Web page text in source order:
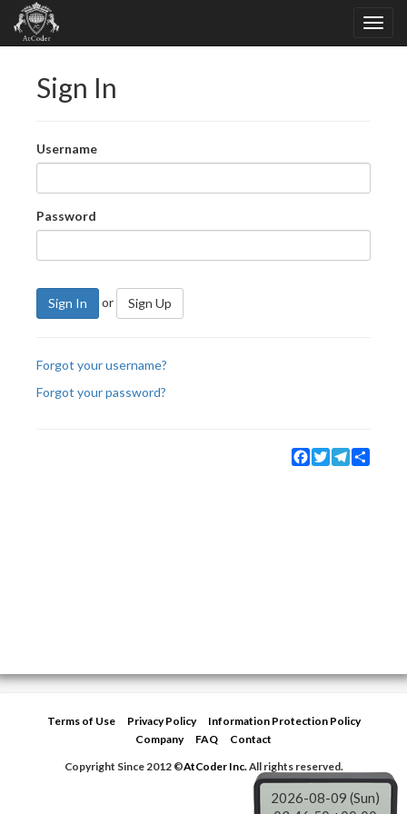
Sign In
Username
Password
Sign In or Sign Up
Forgot your username?
Forgot your password?
Facebook
TwitterTelegram
Terms of Use Privacy Policy
Information Protection Policy
Company
FAQ
Contact
Copyright Since 2012 ©AtCoder Inc.All rights reserved.
2026-08-09 (Sun)